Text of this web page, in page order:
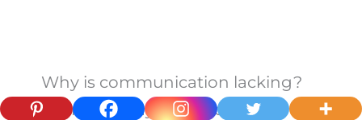
Why is communication lacking?
There is always a reason.